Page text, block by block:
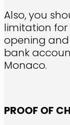
Also, you
limitation for
opening
bank
Monaco.
PROOF OF